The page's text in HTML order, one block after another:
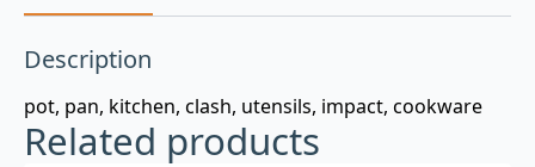
Description
pot, pan, kitchen, clash, utensils, impact, cookware
Related products